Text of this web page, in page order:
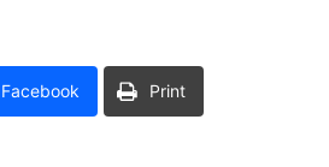
Facebook Print